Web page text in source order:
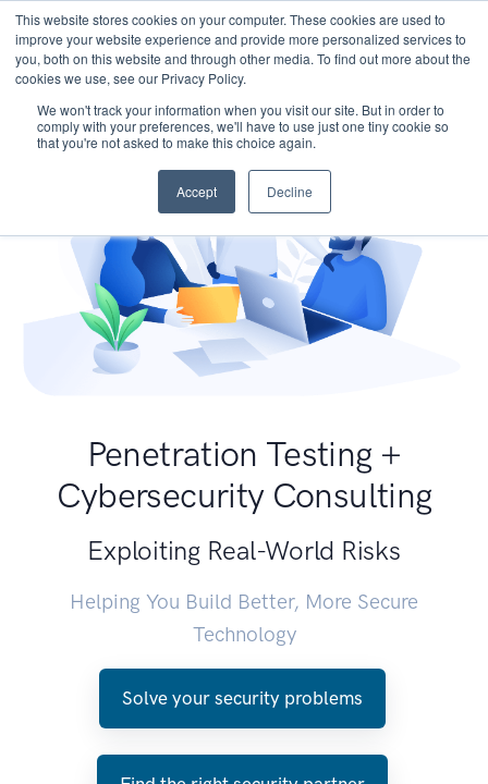
This website stores cookies on your computer. These cookies are used to
improve your website experience and provide more personalized services to
you, both on this website and through other media. To find out more about the
cookies we use, see our Privacy Policy.
We won't track your information when you visit our site. But in order to
comply with your preferences, we'll have to use just one tiny cookie so
that you're not asked to make this choice again.
Accept Decline
Penetration Testing +
Cybersecurity Consulting
Exploiting Real-World Risks
Helping You Build Better, More Secure
Technology
Solve your security problems